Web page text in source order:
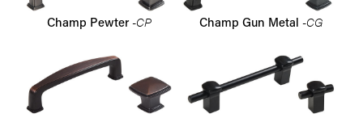
Champ Pewter -CP Champ Gun Metal -CG